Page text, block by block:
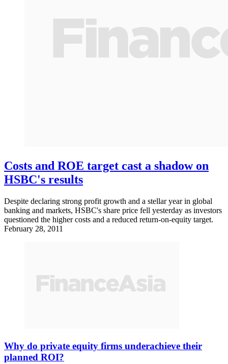
Costs and ROE target cast a shadow on
HSBC's results
Despite declaring strong profit growth and a stellar year in global
banking and markets, HSBC's share price fell yesterday as investors
questioned the higher costs and a reduced return-on-equity target.
February 28, 2011
Why do private equity firms underachieve their
planned ROI?